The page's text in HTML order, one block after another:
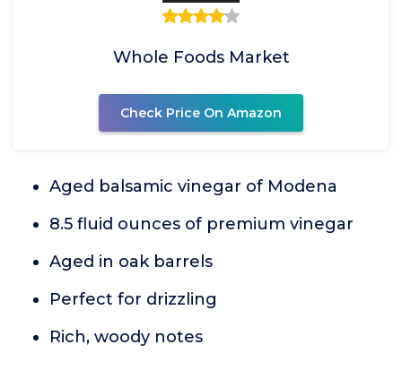
Whole Foods Market
Check Price On Amazon
Aged balsamic vinegar of Modena
8.5 fluid ounces of premium vinegar
Aged in oak barrels
Perfect for drizzling
Rich, woody notes